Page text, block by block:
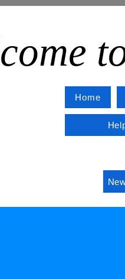
Home